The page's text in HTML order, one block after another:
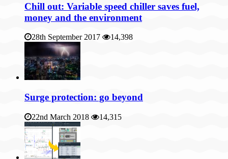
Chill out: Variable speed chiller saves fuel,
money and the environment
28th September 2017 14,398
Surge protection: go beyond
22nd March 2018 14,315